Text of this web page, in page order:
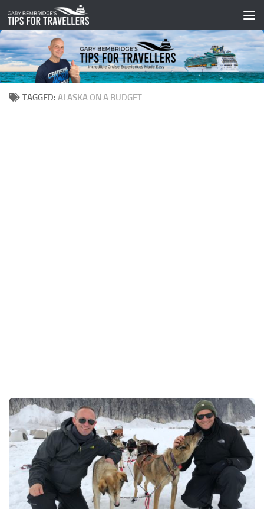
Skip to content
TAGGED: ALASKA ON A BUDGET